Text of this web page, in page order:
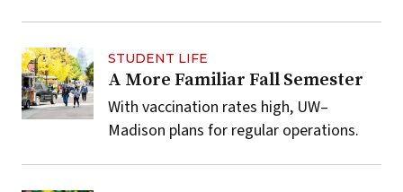
STUDENT LIFE
A More Familiar Fall Semester
With vaccination rates high, UW–
Madison plans for regular operations.